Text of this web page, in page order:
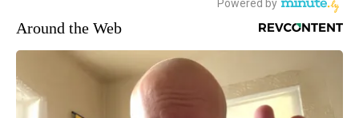
Around the Web